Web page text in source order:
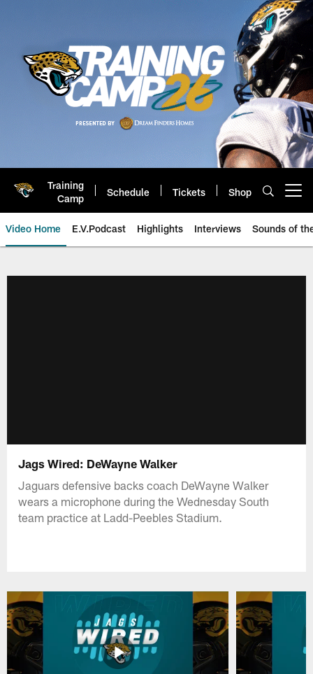
Training
Camp
Schedule Tickets Shop
Video Home E.V.Podcast Highlights Interviews Sounds of
Jags Wired: DeWayne Walker
Jaguars defensive backs coach DeWayne Walker
wears a microphone during the Wednesday South
team practice at Ladd-Peebles Stadium.